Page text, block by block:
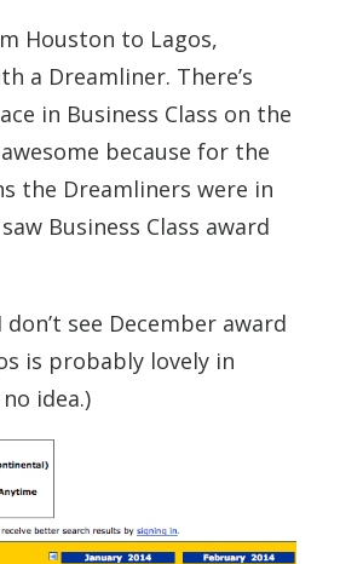
Houston to Lagos,
a Dreamliner. There’s
in Business Class on the
because for the
the Dreamliners were in
Business Class award
see December award
is probably lovely in
idea.)